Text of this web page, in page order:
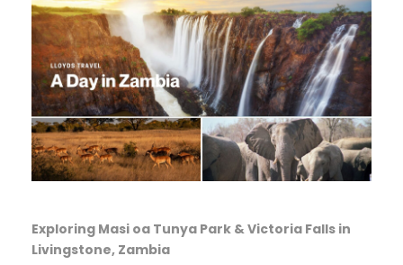
Exploring Masi oa Tunya Park & Victoria Falls in
Livingstone, Zambia